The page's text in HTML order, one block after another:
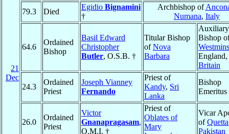
21
Dec
79.3
Died
Egidio Bignamini
†
Archbishop of
Numana, Italy
64.6
Ordained
Bishop
Basil Edward
Christopher
Butler, O.S.B. †
Titular Bishop
ofNova
Barbara
Auxiliary
Bishop
England,
Britain
24.3
Ordained
Priest
Joseph Vianney
Fernando
Priest of
Kandy, Sri
Lanka
Bishop
Emeritus
26.0
Ordained
Priest
Victor
Gnanapragasam,
O.M.I. †
Priest of
Oblates of
Mary
Vicar
ofQuetta
Pakistan